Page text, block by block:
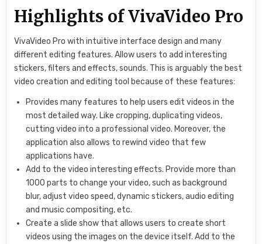
Highlights of VivaVideo Pro
VivaVideo Pro with intuitive interface design and many
different editing features. Allow users to add interesting
stickers, filters and effects, sounds. This is arguably the best
video creation and editing tool because of these features:
Provides many features to help users edit videos in the
most detailed way. Like cropping, duplicating videos,
cutting video into a professional video. Moreover, the
application also allows to rewind video that few
applications have.
Add to the video interesting effects. Provide more than
1000 parts to change your video, such as background
blur, adjust video speed, dynamic stickers, audio editing
and music compositing, etc.
Create a slide show that allows users to create short
videos using the images on the device itself. Add to the